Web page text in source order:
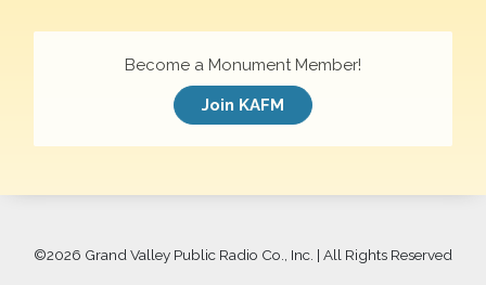
Become a Monument Member!
Join KAFM
©2026 Grand Valley Public Radio Co., Inc. | All Rights Reserved